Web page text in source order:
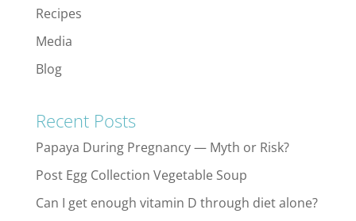
Recipes
Media
Blog
Recent Posts
Papaya During Pregnancy — Myth or Risk?
Post Egg Collection Vegetable Soup
Can I get enough vitamin D through diet alone?